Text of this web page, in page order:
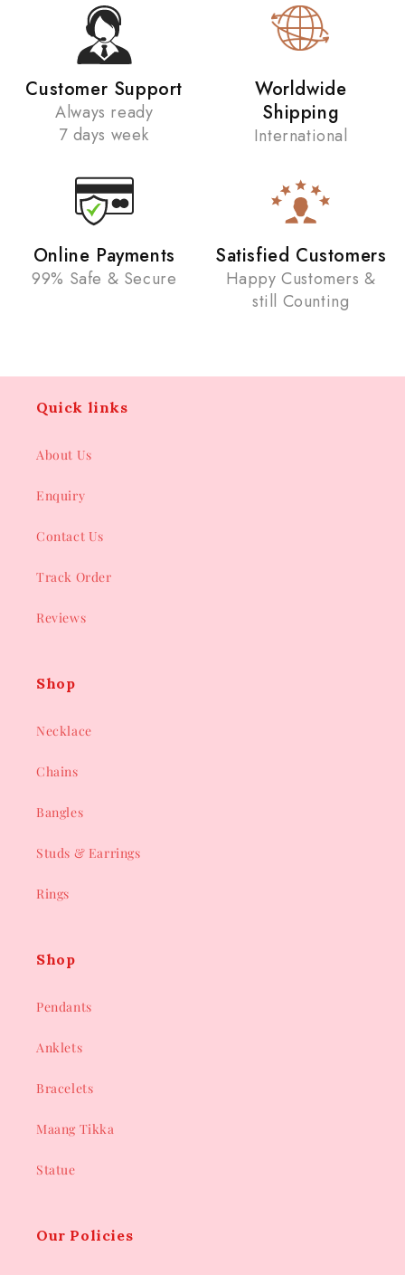
Customer Support
Always ready
7 days week
Worldwide
Shipping
International
Online Payments
99% Safe & Secure
Satisfied Customers
Happy Customers &
still Counting
Quick links
About Us
Enquiry
Contact Us
Track Order
Reviews
Shop
Necklace
Chains
Bangles
Studs & Earrings
Rings
Shop
Pendants
Anklets
Bracelets
Maang Tikka
Statue
Our Policies